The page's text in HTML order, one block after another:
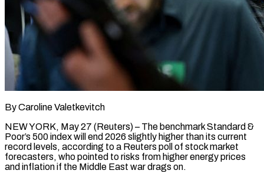
By Caroline Valetkevitch
NEW YORK, May 27 (Reuters) – The benchmark Standard &
Poor’s 500 index will end 2026 slightly higher than its current
record levels, according to a Reuters poll of stock market
forecasters, who pointed to risks from higher energy prices
and inflation if the Middle East war drags on.